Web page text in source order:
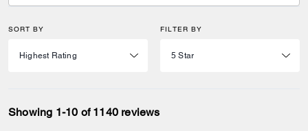
SORT BY FILTER BY
Showing 1-10 of 1140 reviews